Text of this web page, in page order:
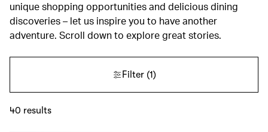
unique shopping opportunities and delicious dining
discoveries – let us inspire you to have another
adventure. Scroll down to explore great stories.
Filter(1)
40 results